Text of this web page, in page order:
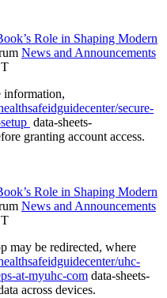
Role in Shaping Modern
News and Announcements
information,
secure-
data-sheets-
granting account access.
Role in Shaping Modern
News and Announcements
may be redirected, where
uhc-
at-myuhc-com data-sheets-
across devices.